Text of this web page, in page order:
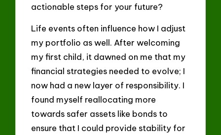
actionable steps for your future?
Life events often influence how I adjust
my portfolio as well. After welcoming
my first child, it dawned on me that my
financial strategies needed to evolve; I
now had a new layer of responsibility. I
found myself reallocating more
towards safer assets like bonds to
ensure that I could provide stability for